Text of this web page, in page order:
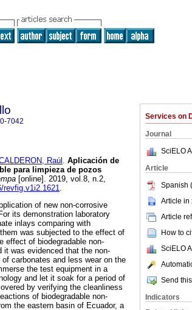
Services on
Journal
SciELO
Article
Spanish
Article in
Article
How to
SciELO
Send
Indicators
7042
Raúl . Aplicación de
para limpieza de pozos
[online]. 2019, vol.8, n.2,
revfig.v1i2.1621.
of new non-corrosive
its demonstration laboratory
inlays comparing with
was subjected to the effect of
effect of biodegradable non-
it was evidenced that the non-
carbonates and less wear on the
the test equipment in a
and let it soak for a period of
by verifying the cleanliness
of biodegradable non-
the eastern basin of Ecuador, a